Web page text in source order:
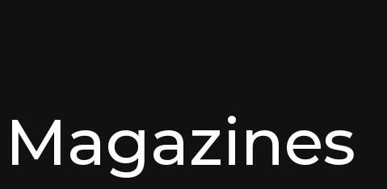
Magazines